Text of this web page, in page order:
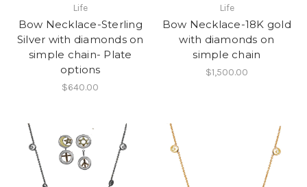
Life
Bow Necklace-Sterling
Silver with diamonds on
simple chain- Plate
options
$640.00
Life
Bow Necklace-18K gold
with diamonds on
simple chain
$1,500.00